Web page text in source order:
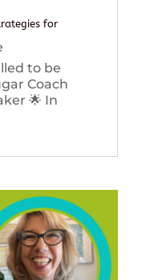
for
to be
Coach
🌟 In